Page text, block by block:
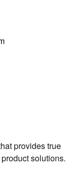
provides true
solutions.